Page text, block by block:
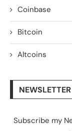
Coinbase
Bitcoin
Altcoins
NEWSLETTER
Subscribe my